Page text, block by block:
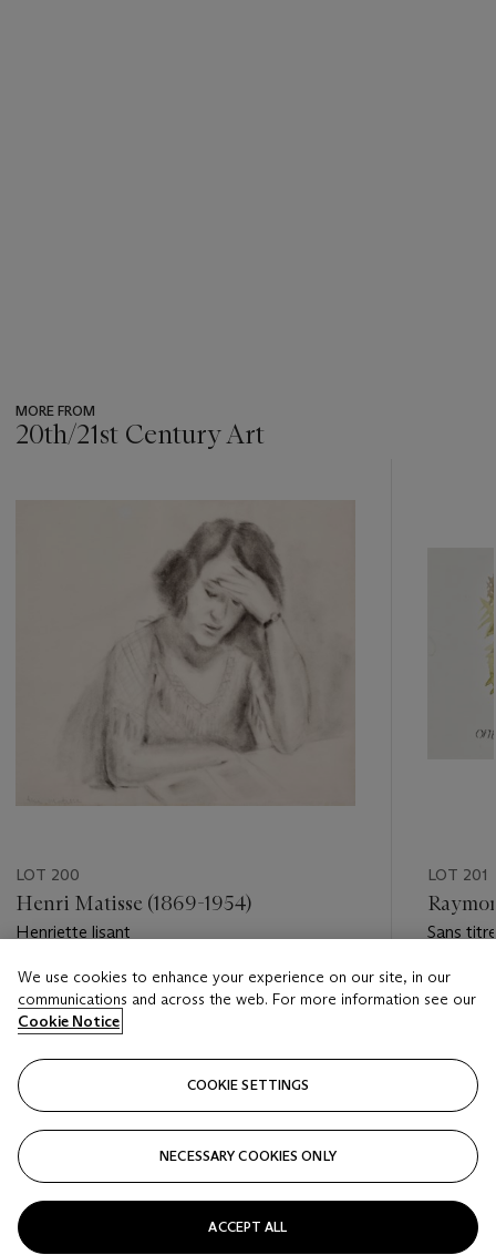
MORE FROM
20th/21st Century Art
LOT 200
Henri Matisse (1869-1954)
Henriette lisant
Estimate
EUR 30,000 - EUR 50,000
LOT 201
Sans titre
Estimate
EUR
We use cookies to enhance your experience on our site, in our
communications and across the web. For more information see our
Cookie Notice
COOKIE SETTINGS
NECESSARY COOKIES ONLY
ACCEPT ALL